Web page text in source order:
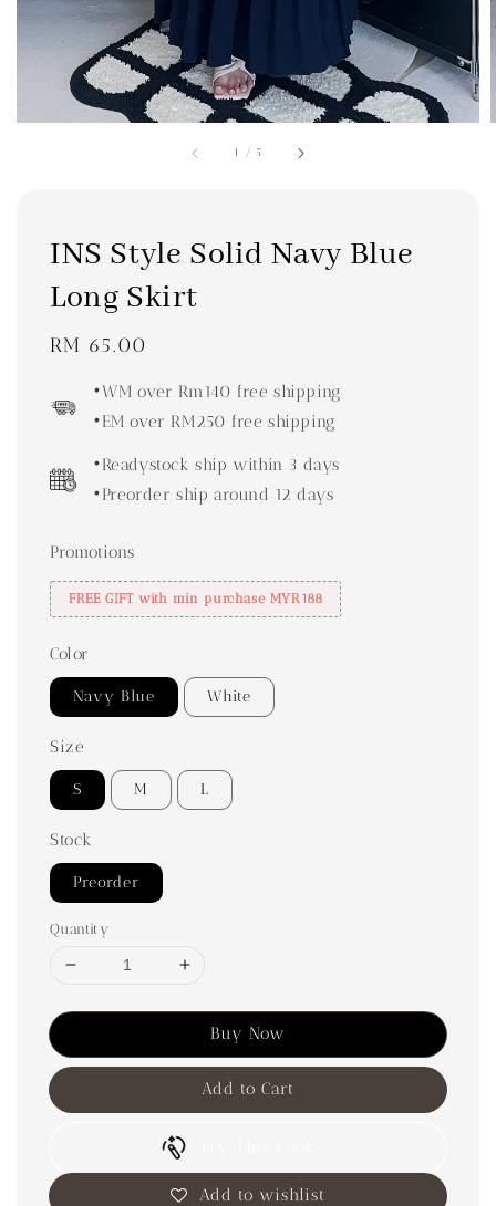
1 / 5
INS Style Solid Navy Blue
Long Skirt
Regular
RM 65.00
•WM over Rm140 free shipping
•EM over RM250 free shipping
•Readystock ship within 3 days
•Preorder ship around 12 days
Promotions
FREE GIFT with min purchase MYR188
Color
Navy Blue White
Size
S M L
Stock
Preorder
Quantity
Buy Now
Add to Cart
Add to wishlist